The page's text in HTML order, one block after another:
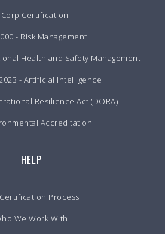
Corp Certification
- Risk Management
Health and Safety Management
- Artificial Intelligence
Resilience Act (DORA)
Accreditation
HELP
Process
We Work With